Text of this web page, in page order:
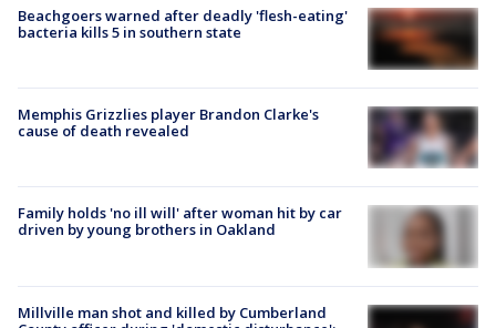
Beachgoers warned after deadly 'flesh-eating'
bacteria kills 5 in southern state
Memphis Grizzlies player Brandon Clarke's
cause of death revealed
Family holds 'no ill will' after woman hit by car
driven by young brothers in Oakland
Millville man shot and killed by Cumberland